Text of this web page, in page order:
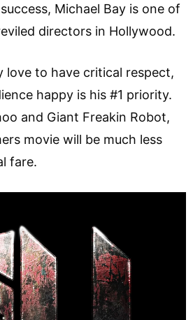
Michael Bay is one of
directors in Hollywood.
love to have critical respect,
happy is his #1 priority.
and Giant Freakin Robot,
movie will be much less
fare.